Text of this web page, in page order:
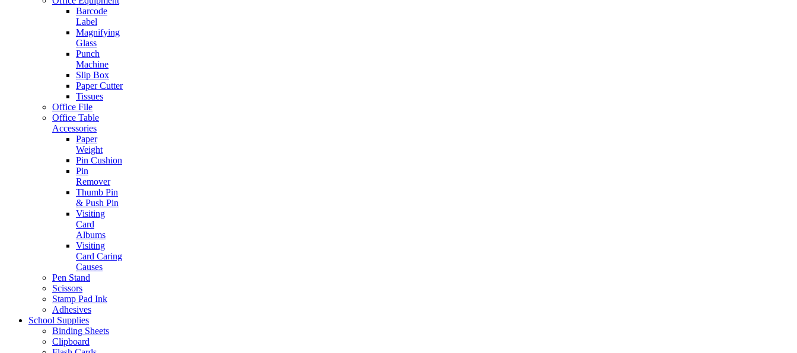
Barcode
Label
Magnifying
Glass
Punch
Machine
Slip Box
Paper Cutter
Tissues
Office File
Office Table
Accessories
Paper
Weight
Pin Cushion
Pin
Remover
Thumb Pin
& Push Pin
Visiting
Card
Albums
Visiting
Card Caring
Causes
Pen Stand
Scissors
Stamp Pad Ink
Adhesives
School Supplies
Binding Sheets
Clipboard